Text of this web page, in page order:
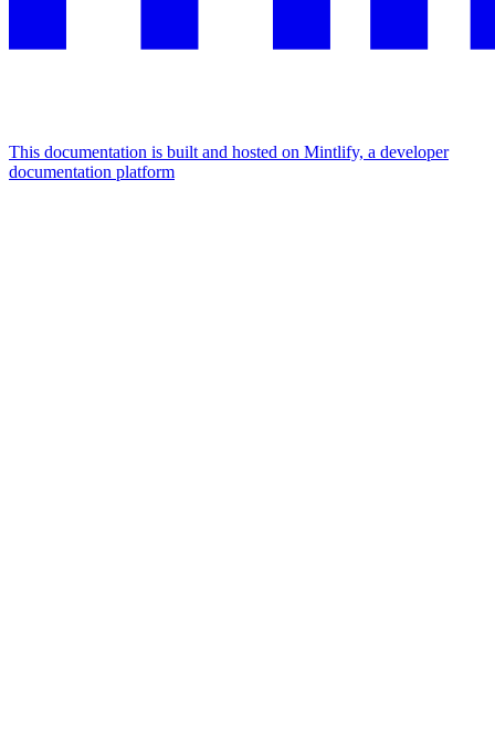
This documentation is built and hosted on Mintlify, a developer
documentation platform